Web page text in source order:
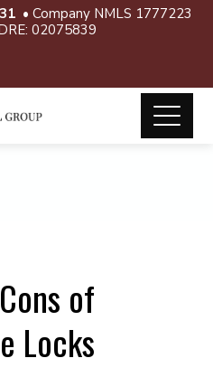
• Company NMLS 1777223
02075839
of
Locks